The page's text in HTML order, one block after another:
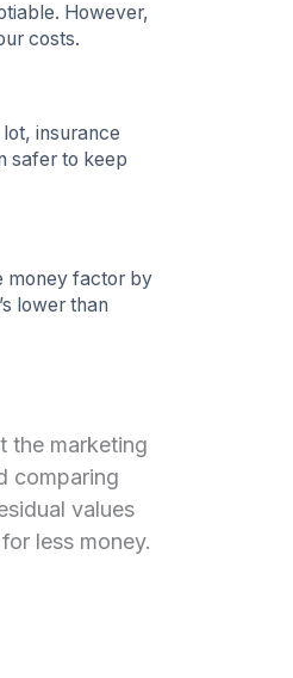
However,
costs.
insurance
safer to keep
money factor by
lower than
the marketing
comparing
values
less money.